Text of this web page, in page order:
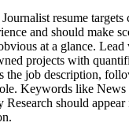
resume targets
and should make
at a glance.
projects with
the job description,
Keywords like News
Research should